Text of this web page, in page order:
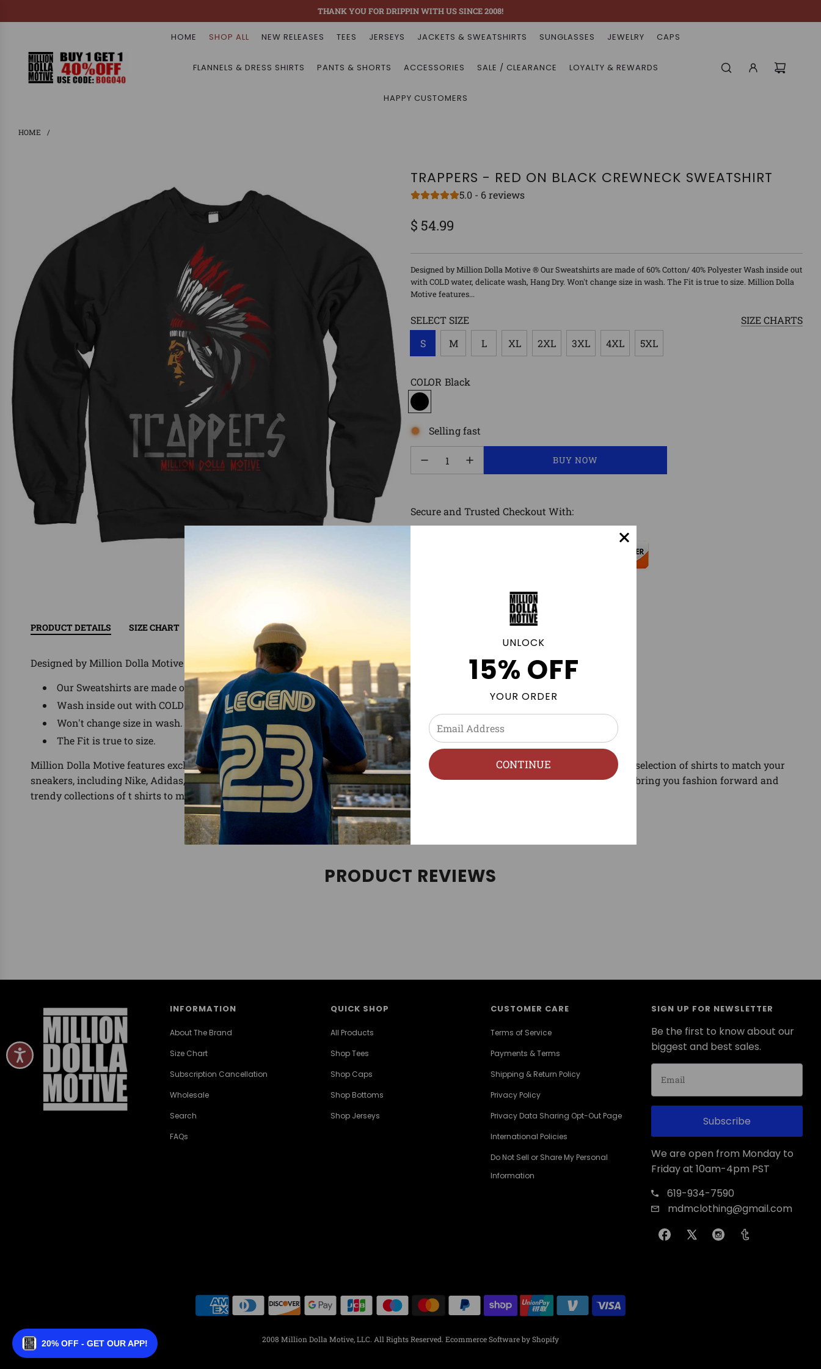
THANK YOU FOR DRIPPIN WITH US SINCE 2008!
HOME SHOP ALL NEW RELEASES TEES JERSEYS JACKETS & SWEATSHIRTS SUNGLASSES JEWELRY CAPS
FLANNELS & DRESS SHIRTS PANTS & SHORTS ACCESSORIES SALE / CLEARANCE LOYALTY & REWARDS
HAPPY CUSTOMERS
HOME /
TRAPPERS - RED ON BLACK CREWNECK SWEATSHIRT
5.0 - 6 reviews
price
price
$ 54.99
Designed by Million Dolla Motive ® Our Sweatshirts are made of 60% Cotton/ 40% Polyester Wash inside out
with COLD water, delicate wash, Hang Dry. Won't change size in wash. The Fit is true to size. Million Dolla
Motive features...
SELECT SIZE
SIZE CHARTS
S
M L XL 2XL 3XL 4XL 5XL
COLOR Black
Selling fast
LOADING...
BUY NOW
Secure and Trusted Checkout With:
PRODUCT DETAILS SIZE CHART RETURN/EXCHANGE POLICY
Designed by Million Dolla Motive ®
Our Sweatshirts are made of 60% Cotton/ 40% Polyester
Wash inside out with COLD water, delicate wash, Hang Dry.
Won't change size in wash.
The Fit is true to size.
Million Dolla Motive features exclusive shirts for the streetwear, sneakerhead, street style, and sneaker tees category. Find the best selection of shirts to match your
sneakers, including Nike, Adidas, Yeezy, Foamposites, and Air Jordan Retros. We follow new Jordan releases and sneaker news to bring you fashion forward and
trendy collections of t shirts to match.
PRODUCT REVIEWS
INFORMATION
About The Brand
Size Chart
Subscription Cancellation
Wholesale
Search
FAQs
QUICK SHOP
All Products
Shop Tees
Shop Caps
Shop Bottoms
Shop Jerseys
CUSTOMER CARE
Terms of Service
Payments & Terms
Shipping & Return Policy
Privacy Policy
Privacy Data Sharing Opt-Out Page
International Policies
Do Not Sell or Share My Personal
Information
SIGN UP FOR NEWSLETTER
Be the first to know about our
biggest and best sales.
Subscribe
We are open from Monday to
Friday at 10am-4pm PST
619-934-7590
mdmclothing@gmail.com
2008 Million Dolla Motive, LLC. All Rights Reserved. Ecommerce Software by Shopify
20% OFF - GET OUR APP!
UNLOCK
15% OFF
YOUR ORDER
CONTINUE